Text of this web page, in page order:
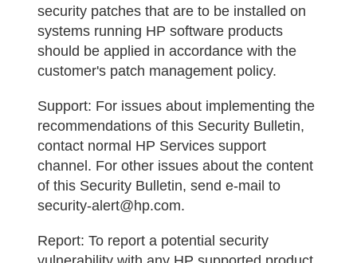
security patches that are to be installed on
systems running HP software products
should be applied in accordance with the
customer's patch management policy.
Support: For issues about implementing the
recommendations of this Security Bulletin,
contact normal HP Services support
channel. For other issues about the content
of this Security Bulletin, send e-mail to
security-alert@hp.com.
Report: To report a potential security